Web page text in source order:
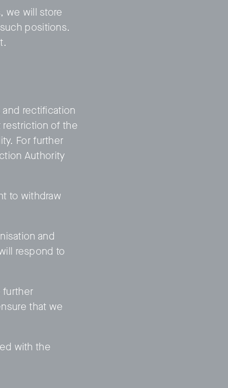
we will store
positions.
rectification
restriction of the
For further
Authority
to withdraw
and
respond to
further
that we
with the